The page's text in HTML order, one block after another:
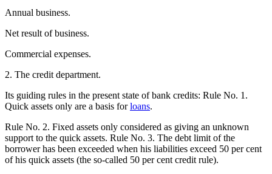
Annual business.
Net result of business.
Commercial expenses.
2. The credit department.
Its guiding rules in the present state of bank credits: Rule No. 1.
Quick assets only are a basis forloans.
Rule No. 2. Fixed assets only considered as giving an unknown
support to the quick assets. Rule No. 3. The debt limit of the
borrower has been exceeded when his liabilities exceed 50 per cent
of his quick assets (the so-called 50 per cent credit rule).